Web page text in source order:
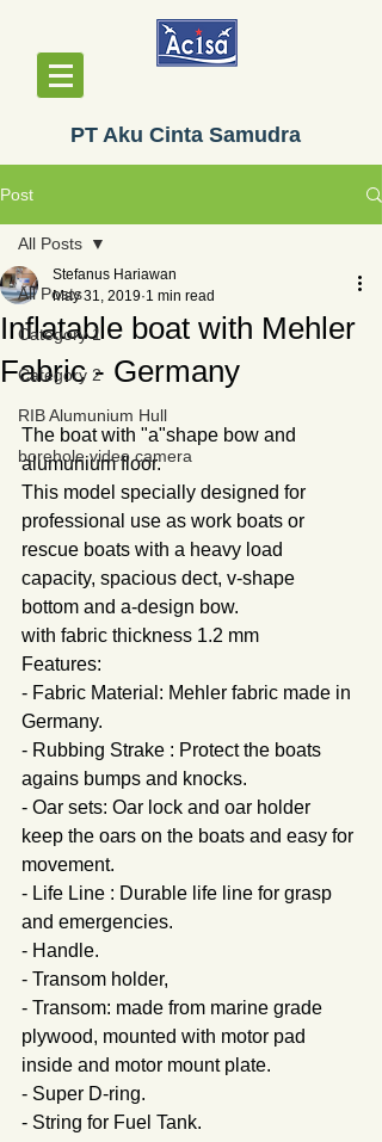
PT Aku Cinta Samudra
Post
All Posts
Category 1
Category 2
RIB Alumunium Hull
borehole video camera
All Posts
Inflatable boat with Mehler
Fabric - Germany
Stefanus Hariawan
May 31, 2019 1 min read
The boat with "a"shape bow and
alumunium floor.
This model specially designed for
professional use as work boats or
rescue boats with a heavy load
capacity, spacious dect, v-shape
bottom and a-design bow.
with fabric thickness 1.2 mm
Features:
- Fabric Material: Mehler fabric made in
Germany.
- Rubbing Strake : Protect the boats
agains bumps and knocks.
- Oar sets: Oar lock and oar holder
keep the oars on the boats and easy for
movement.
- Life Line : Durable life line for grasp
and emergencies.
- Handle.
- Transom holder,
- Transom: made from marine grade
plywood, mounted with motor pad
inside and motor mount plate.
- Super D-ring.
- String for Fuel Tank.